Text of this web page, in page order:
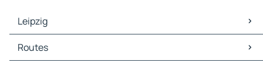
Leipzig
Leipzig Maps
Leipzig Traffic
Routes